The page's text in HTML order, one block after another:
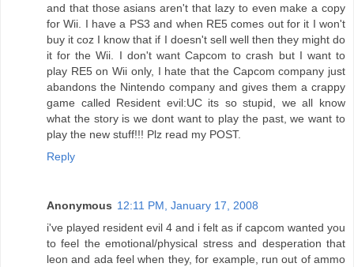
and that those asians aren't that lazy to even make a copy
for Wii. I have a PS3 and when RE5 comes out for it I won't
buy it coz I know that if I doesn't sell well then they might do
it for the Wii. I don't want Capcom to crash but I want to
play RE5 on Wii only, I hate that the Capcom company just
abandons the Nintendo company and gives them a crappy
game called Resident evil:UC its so stupid, we all know
what the story is we dont want to play the past, we want to
play the new stuff!!! Plz read my POST.
Reply
Anonymous 12:11 PM, January 17, 2008
i've played resident evil 4 and i felt as if capcom wanted you
to feel the emotional/physical stress and desperation that
leon and ada feel when they, for example, run out of ammo